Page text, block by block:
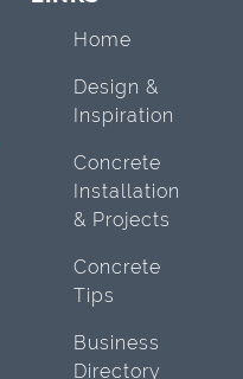
Home
Design &
Inspiration
Concrete
Installation
& Projects
Concrete
Tips
Business
Directory